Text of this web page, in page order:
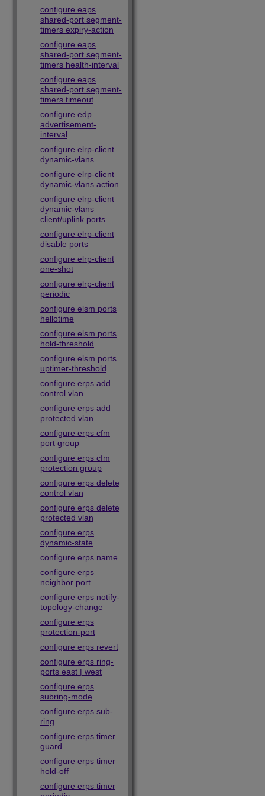
configure eaps
shared-port segment-
timers expiry-action
configure eaps
shared-port segment-
timers health-interval
configure eaps
shared-port segment-
timers timeout
configure edp
advertisement-
interval
configure elrp-client
dynamic-vlans
configure elrp-client
dynamic-vlans action
configure elrp-client
dynamic-vlans
client/uplink ports
configure elrp-client
disable ports
configure elrp-client
one-shot
configure elrp-client
periodic
configure elsm ports
hellotime
configure elsm ports
hold-threshold
configure elsm ports
uptimer-threshold
configure erps add
control vlan
configure erps add
protected vlan
configure erps cfm
port group
configure erps cfm
protection group
configure erps delete
control vlan
configure erps delete
protected vlan
configure erps
dynamic-state
configure erps name
configure erps
neighbor port
configure erps notify-
topology-change
configure erps
protection-port
configure erps revert
configure erps ring-
ports east | west
configure erps
subring-mode
configure erps sub-
ring
configure erps timer
guard
configure erps timer
hold-off
configure erps timer